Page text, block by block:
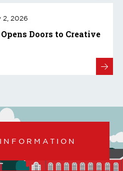
2, 2026
Doors to Creative